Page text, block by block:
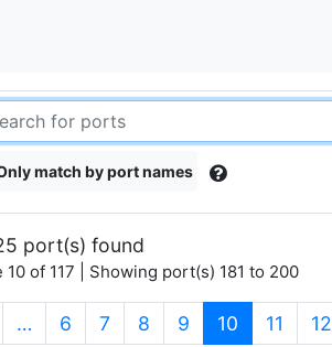
match by port names
port(s) found
10 of 117 | Showing port(s) 181 to 200
… 6 7 8 9 10 (current)
11 12